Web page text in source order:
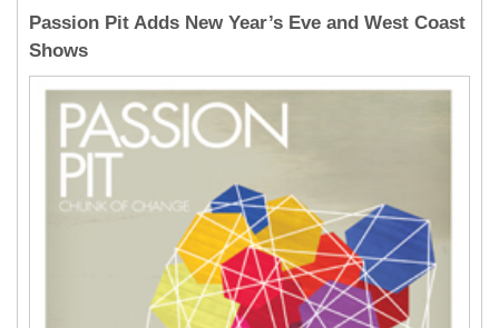
Passion Pit Adds New Year’s Eve and West Coast
Shows